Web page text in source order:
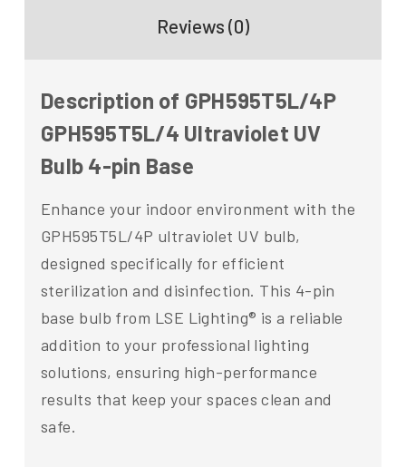
Reviews (0)
Description of GPH595T5L/4P
GPH595T5L/4 Ultraviolet UV
Bulb 4-pin Base
Enhance your indoor environment with the
GPH595T5L/4P ultraviolet UV bulb,
designed specifically for efficient
sterilization and disinfection. This 4-pin
base bulb from LSE Lighting® is a reliable
addition to your professional lighting
solutions, ensuring high-performance
results that keep your spaces clean and
safe.